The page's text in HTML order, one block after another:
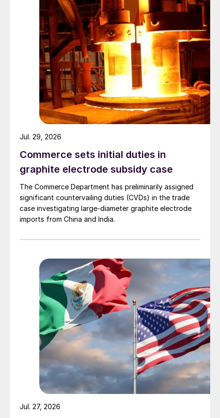
Commerce sets initial duties in
graphite electrode subsidy case
The Commerce Department has preliminarily assigned
significant countervailing duties (CVDs) in the trade
case investigating large-diameter graphite electrode
imports from China and India.
Jul. 29, 2026
Jul. 27, 2026